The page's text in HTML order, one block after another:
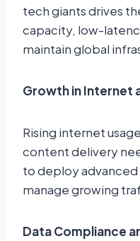
tech giants drives
capacity, low-
maintain global
Growth in Internet
Rising internet
content delivery
to deploy
manage growing
Data Compliance